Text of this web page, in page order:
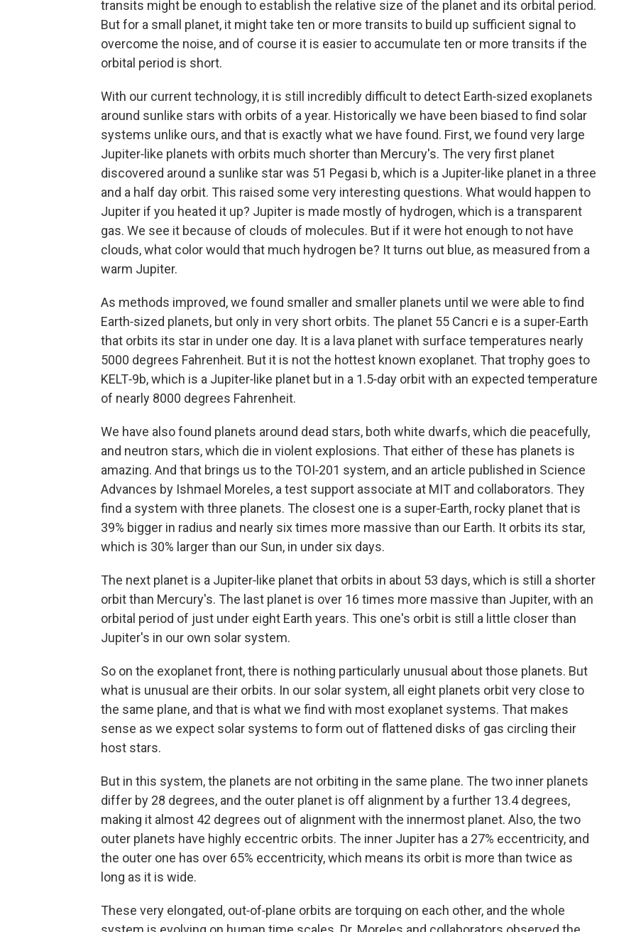
transits might be enough to establish the relative size of the planet and its orbital period.
But for a small planet, it might take ten or more transits to build up sufficient signal to
overcome the noise, and of course it is easier to accumulate ten or more transits if the
orbital period is short.
With our current technology, it is still incredibly difficult to detect Earth‑sized exoplanets
around sunlike stars with orbits of a year. Historically we have been biased to find solar
systems unlike ours, and that is exactly what we have found. First, we found very large
Jupiter‑like planets with orbits much shorter than Mercury's. The very first planet
discovered around a sunlike star was 51 Pegasi b, which is a Jupiter‑like planet in a three
and a half day orbit. This raised some very interesting questions. What would happen to
Jupiter if you heated it up? Jupiter is made mostly of hydrogen, which is a transparent
gas. We see it because of clouds of molecules. But if it were hot enough to not have
clouds, what color would that much hydrogen be? It turns out blue, as measured from a
warm Jupiter.
As methods improved, we found smaller and smaller planets until we were able to find
Earth‑sized planets, but only in very short orbits. The planet 55 Cancri e is a super‑Earth
that orbits its star in under one day. It is a lava planet with surface temperatures nearly
5000 degrees Fahrenheit. But it is not the hottest known exoplanet. That trophy goes to
KELT‑9b, which is a Jupiter‑like planet but in a 1.5‑day orbit with an expected temperature
of nearly 8000 degrees Fahrenheit.
We have also found planets around dead stars, both white dwarfs, which die peacefully,
and neutron stars, which die in violent explosions. That either of these has planets is
amazing. And that brings us to the TOI‑201 system, and an article published in Science
Advances by Ishmael Moreles, a test support associate at MIT and collaborators. They
find a system with three planets. The closest one is a super‑Earth, rocky planet that is
39% bigger in radius and nearly six times more massive than our Earth. It orbits its star,
which is 30% larger than our Sun, in under six days.
The next planet is a Jupiter‑like planet that orbits in about 53 days, which is still a shorter
orbit than Mercury's. The last planet is over 16 times more massive than Jupiter, with an
orbital period of just under eight Earth years. This one's orbit is still a little closer than
Jupiter's in our own solar system.
So on the exoplanet front, there is nothing particularly unusual about those planets. But
what is unusual are their orbits. In our solar system, all eight planets orbit very close to
the same plane, and that is what we find with most exoplanet systems. That makes
sense as we expect solar systems to form out of flattened disks of gas circling their
host stars.
But in this system, the planets are not orbiting in the same plane. The two inner planets
differ by 28 degrees, and the outer planet is off alignment by a further 13.4 degrees,
making it almost 42 degrees out of alignment with the innermost planet. Also, the two
outer planets have highly eccentric orbits. The inner Jupiter has a 27% eccentricity, and
the outer one has over 65% eccentricity, which means its orbit is more than twice as
long as it is wide.
These very elongated, out‑of‑plane orbits are torquing on each other, and the whole